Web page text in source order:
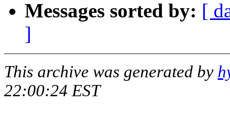
Messages sorted by: [
]
This archive was generated by
22:00:24 EST